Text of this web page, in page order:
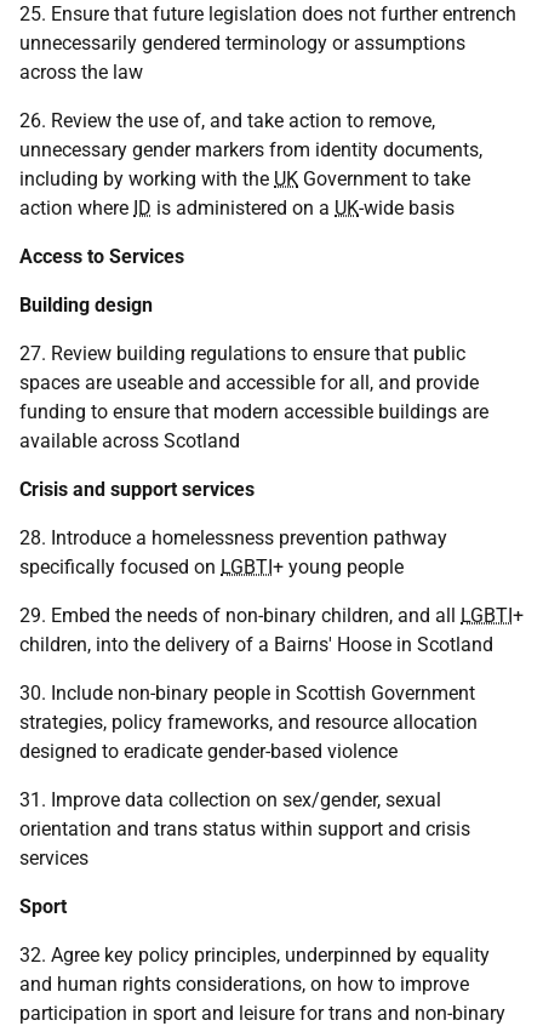
25. Ensure that future legislation does not further entrench
unnecessarily gendered terminology or assumptions
across the law
26. Review the use of, and take action to remove,
unnecessary gender markers from identity documents,
including by working with the UK Government to take
action where ID is administered on a UK-wide basis
Access to Services
Building design
27. Review building regulations to ensure that public
spaces are useable and accessible for all, and provide
funding to ensure that modern accessible buildings are
available across Scotland
Crisis and support services
28. Introduce a homelessness prevention pathway
specifically focused on LGBTI+ young people
29. Embed the needs of non-binary children, and all LGBTI+
children, into the delivery of a Bairns' Hoose in Scotland
30. Include non-binary people in Scottish Government
strategies, policy frameworks, and resource allocation
designed to eradicate gender-based violence
31. Improve data collection on sex/gender, sexual
orientation and trans status within support and crisis
services
Sport
32. Agree key policy principles, underpinned by equality
and human rights considerations, on how to improve
participation in sport and leisure for trans and non-binary